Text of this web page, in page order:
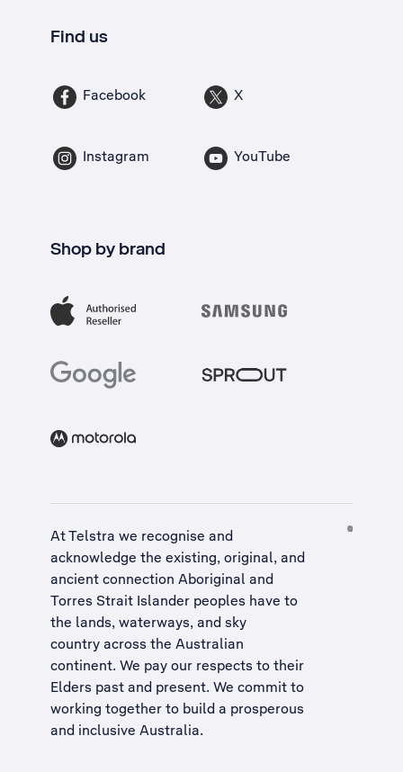
Find us
Facebook X
Instagram YouTube
Shop by brand
At Telstra we recognise and
acknowledge the existing, original, and
ancient connection Aboriginal and
Torres Strait Islander peoples have to
the lands, waterways, and sky
country across the Australian
continent. We pay our respects to their
Elders past and present. We commit to
working together to build a prosperous
and inclusive Australia.